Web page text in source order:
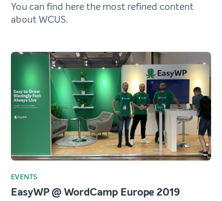
You can find here the most refined content
about WCUS.
EVENTS
EasyWP @ WordCamp Europe 2019